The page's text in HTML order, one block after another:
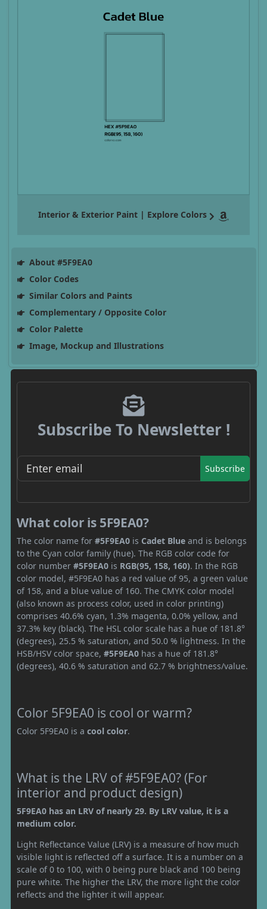
Interior & Exterior Paint | Explore Colors
About #5F9EA0
Color Codes
Similar Colors and Paints
Complementary / Opposite Color
Color Palette
Image, Mockup and Illustrations
Subscribe To Newsletter !
Subscribe
What color is 5F9EA0?
The color name for #5F9EA0 is Cadet Blue and is belongs
to the Cyan color family (hue). The RGB color code for
color number #5F9EA0 is RGB(95, 158, 160). In the RGB
color model, #5F9EA0 has a red value of 95, a green value
of 158, and a blue value of 160. The CMYK color model
(also known as process color, used in color printing)
comprises 40.6% cyan, 1.3% magenta, 0.0% yellow, and
37.3% key (black). The HSL color scale has a hue of 181.8°
(degrees), 25.5 % saturation, and 50.0 % lightness. In the
HSB/HSV color space, #5F9EA0 has a hue of 181.8°
(degrees), 40.6 % saturation and 62.7 % brightness/value.
Color 5F9EA0 is cool or warm?
Color 5F9EA0 is a cool color.
What is the LRV of #5F9EA0? (For
interior and product design)
5F9EA0 has an LRV of nearly 29. By LRV value, it is a
medium color.
Light Reflectance Value (LRV) is a measure of how much
visible light is reflected off a surface. It is a number on a
scale of 0 to 100, with 0 being pure black and 100 being
pure white. The higher the LRV, the more light the color
reflects and the lighter it will appear.